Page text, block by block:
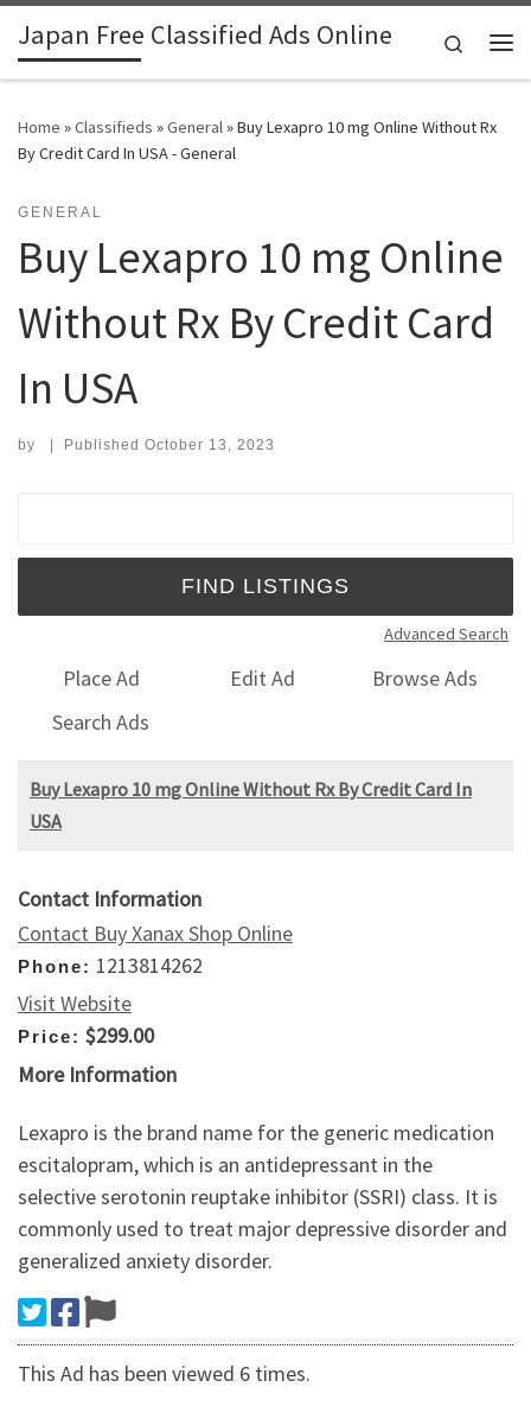
Skip to content
Japan Free Classified Ads Online
Search
Home »Classifieds »General»Buy Lexapro 10 mg Online Without Rx
By Credit Card In USA - General
GENERAL
Buy Lexapro 10 mg Online
Without Rx By Credit Card
In USA
by | Published October 13, 2023
Advanced Search
Place Ad Edit Ad
Browse Ads
Search Ads
Buy Lexapro 10 mg Online Without Rx By Credit Card In
USA
Contact Information
Contact Buy Xanax Shop Online
Phone: 1213814262
Visit Website
Price: $299.00
More Information
Lexapro is the brand name for the generic medication
escitalopram, which is an antidepressant in the
selective serotonin reuptake inhibitor (SSRI) class. It is
commonly used to treat major depressive disorder and
generalized anxiety disorder.
This Ad has been viewed 6 times.